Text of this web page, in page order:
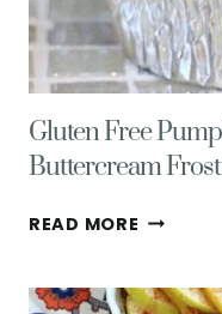
Gluten Free
Buttercream
READ MORE GLUTEN
MUFFINS